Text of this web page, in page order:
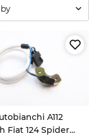
A112
Fiat 124 Spider